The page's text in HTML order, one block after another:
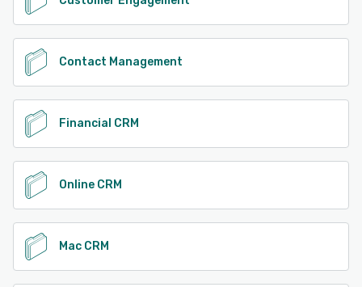
Contact Management
Financial CRM
Online CRM
Mac CRM